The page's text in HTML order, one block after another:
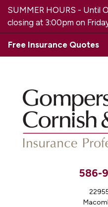
SUMMER HOURS - Until
closing at 3:00pm on
586-
Free Insurance Quotes